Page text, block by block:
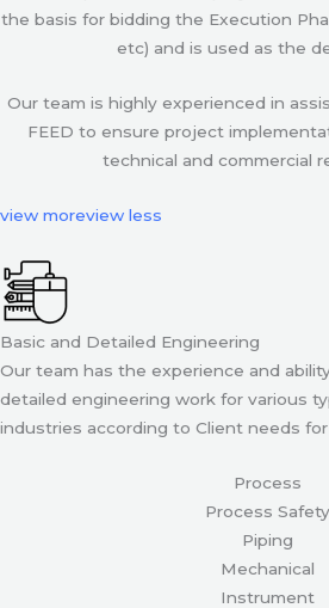
the basis for bidding the Execution
etc) and is used as the
Our team is highly experienced in
FEED to ensure project
technical and commercial
view moreview less
Basic and Detailed Engineering
Our team has the experience and
detailed engineering work for various
industries according to Client needs
Process
Process Safety
Piping
Mechanical
Instrument